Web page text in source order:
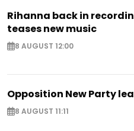
Rihanna back in
teases new music
8 AUGUST 12:00
Opposition New Party
8 AUGUST 11:11